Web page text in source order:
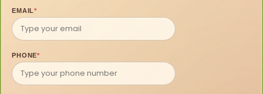
EMAIL*
PHONE*